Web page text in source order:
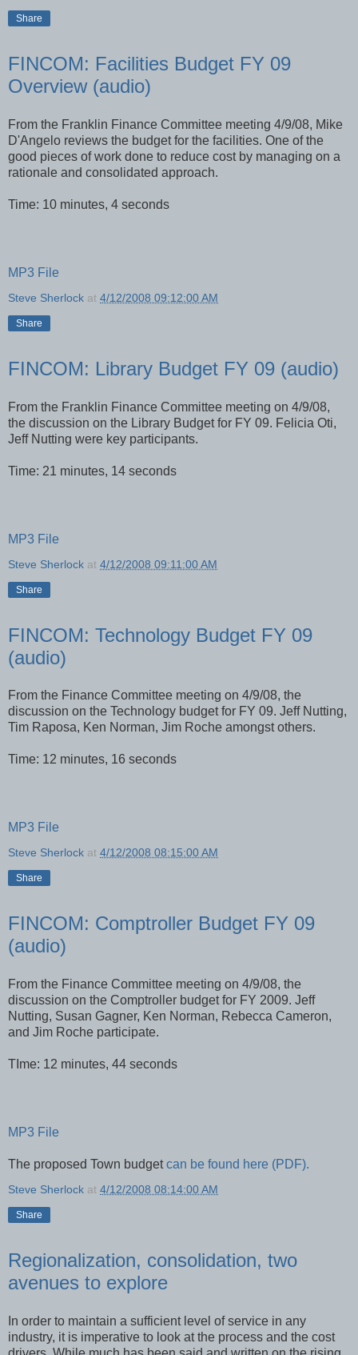
Share
FINCOM: Facilities Budget FY 09
Overview (audio)
From the Franklin Finance Committee meeting 4/9/08, Mike
D'Angelo reviews the budget for the facilities. One of the
good pieces of work done to reduce cost by managing on a
rationale and consolidated approach.
Time: 10 minutes, 4 seconds
MP3 File
Steve Sherlock at 4/12/2008 09:12:00 AM
Share
FINCOM: Library Budget FY 09 (audio)
From the Franklin Finance Committee meeting on 4/9/08,
the discussion on the Library Budget for FY 09. Felicia Oti,
Jeff Nutting were key participants.
Time: 21 minutes, 14 seconds
MP3 File
Steve Sherlock at 4/12/2008 09:11:00 AM
Share
FINCOM: Technology Budget FY 09
(audio)
From the Finance Committee meeting on 4/9/08, the
discussion on the Technology budget for FY 09. Jeff Nutting,
Tim Raposa, Ken Norman, Jim Roche amongst others.
Time: 12 minutes, 16 seconds
MP3 File
Steve Sherlock at 4/12/2008 08:15:00 AM
Share
FINCOM: Comptroller Budget FY 09
(audio)
From the Finance Committee meeting on 4/9/08, the
discussion on the Comptroller budget for FY 2009. Jeff
Nutting, Susan Gagner, Ken Norman, Rebecca Cameron,
and Jim Roche participate.
TIme: 12 minutes, 44 seconds
MP3 File
The proposed Town budgetcan be found here (PDF).
Steve Sherlock at 4/12/2008 08:14:00 AM
Share
Regionalization, consolidation, two
avenues to explore
In order to maintain a sufficient level of service in any
industry, it is imperative to look at the process and the cost